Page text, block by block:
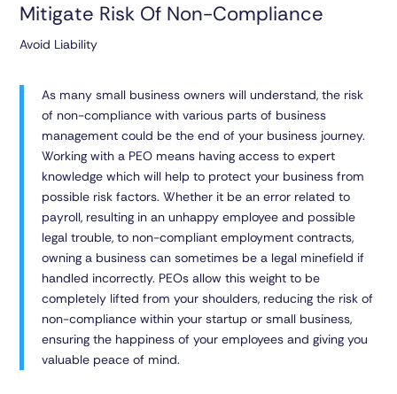
Mitigate Risk Of Non-Compliance
Avoid Liability
As many small business owners will understand, the risk
of non-compliance with various parts of business
management could be the end of your business journey.
Working with a PEO means having access to expert
knowledge which will help to protect your business from
possible risk factors. Whether it be an error related to
payroll, resulting in an unhappy employee and possible
legal trouble, to non-compliant employment contracts,
owning a business can sometimes be a legal minefield if
handled incorrectly. PEOs allow this weight to be
completely lifted from your shoulders, reducing the risk of
non-compliance within your startup or small business,
ensuring the happiness of your employees and giving you
valuable peace of mind.